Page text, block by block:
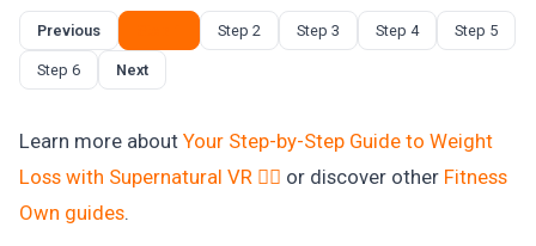
Previous Step 2 Step 3 Step 4 Step 5
Step 6 Next
Learn more about Your Step-by-Step Guide to Weight
Loss with Supernatural VR 🏋️‍♂️ or discover other Fitness
Own guides.